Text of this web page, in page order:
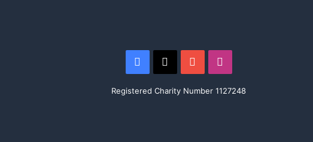
Facebook YouTube
Registered Charity Number 1127248